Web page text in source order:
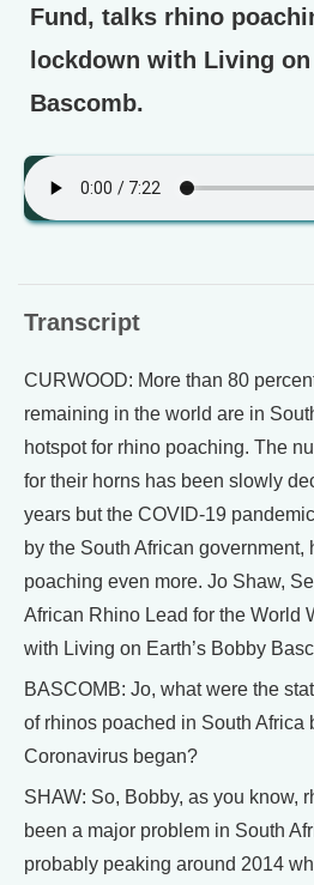
Fund, talks rhino
lockdown with Living
Bascomb.
Transcript
CURWOOD: More than 80
remaining in the world are in
hotspot for rhino poaching. The
for their horns has been slowly
years but the COVID-19
by the South African government,
poaching even more. Jo Shaw,
African Rhino Lead for the World
with Living on Earth’s Bobby
BASCOMB: Jo, what were the
of rhinos poached in South Africa
Coronavirus began?
SHAW: So, Bobby, as you know,
been a major problem in South
probably peaking around 2014